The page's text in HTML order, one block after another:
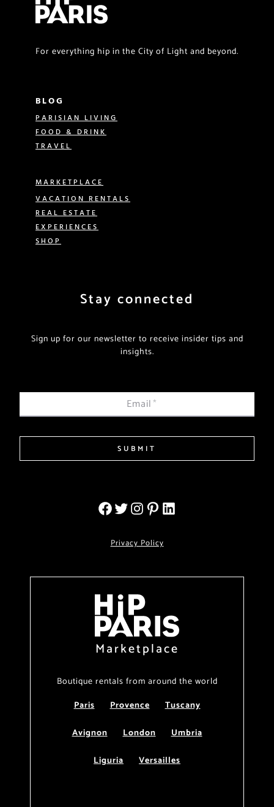
For everything hip in the City of Light and beyond.
BLOG
PARISIAN LIVING
FOOD & DRINK
TRAVEL
MARKETPLACE
VACATION RENTALS
REAL ESTATE
EXPERIENCES
SHOP
Stay connected
Sign up for our newsletter to receive insider tips and
insights.
Email*
SUBMIT
Privacy Policy
Marketplace
Boutique rentals from around the world
Paris
Provence
Tuscany
Avignon
London
Umbria
Liguria
Versailles